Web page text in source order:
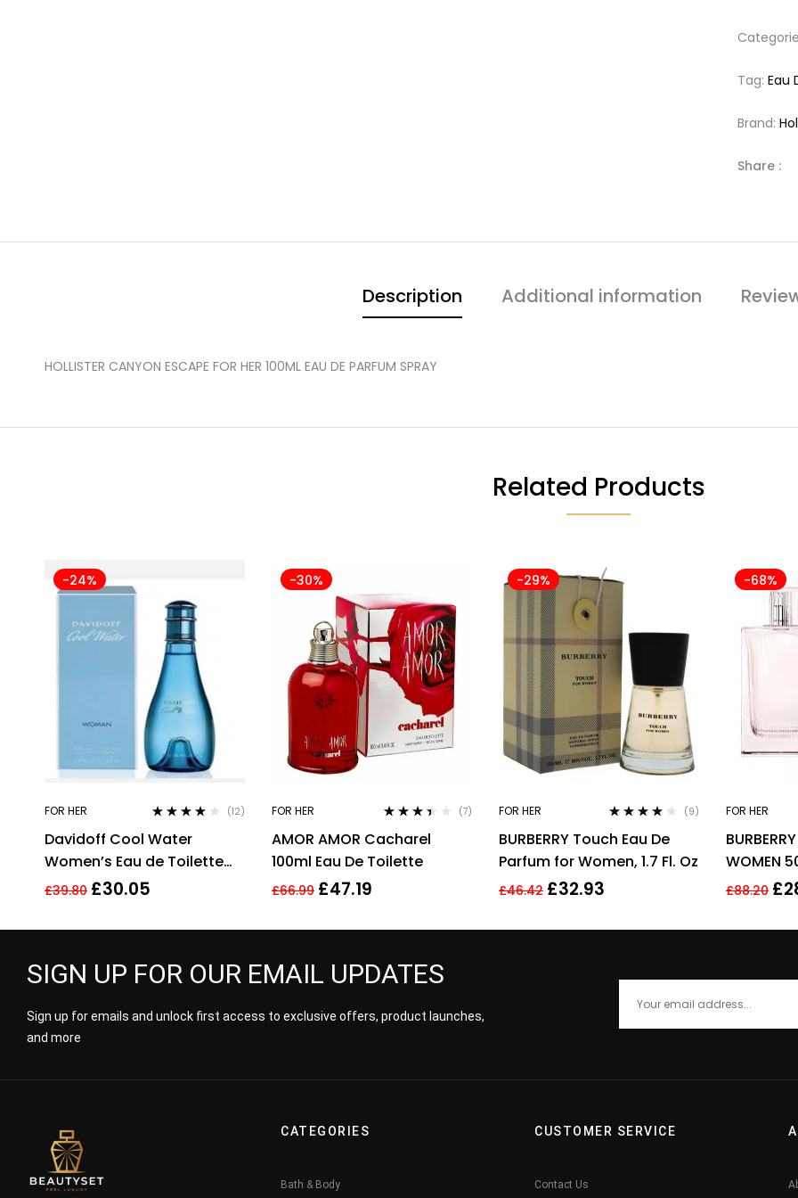
Tag:Eau
Brand:
Share :
Description Additional information
HOLLISTER CANYON ESCAPE FOR HER 100ML EAU DE PARFUM SPRAY
Related Products
-24%
FOR HER
out of 5
(12)
Davidoff Cool Water
Women’s Eau de Toilette
Spray – 100ml
£39.80 £30.05
-30%
FOR HER
3.29out
(7)
AMOR AMOR Cacharel
100ml Eau De Toilette
£66.99 £47.19
-29%
FOR HER
out of 5
(9)
BURBERRY Touch Eau De
Parfum for Women, 1.7 Fl. Oz
£46.42 £32.93
-68%
FOR HER
WOMEN
£88.20 £
SIGN UP FOR OUR EMAIL UPDATES
Sign up for emails and unlock first access to exclusive offers, product launches,
and more
CATEGORIES
Bath & Body
CUSTOMER SERVICE
Contact Us